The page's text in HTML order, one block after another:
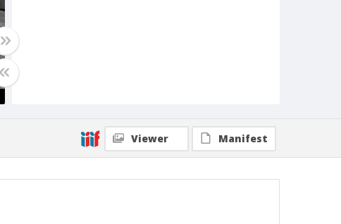
Viewer Manifest